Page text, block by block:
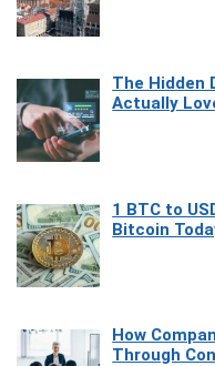
The Hidden
Actually
1 BTC to
Bitcoin
How
Through